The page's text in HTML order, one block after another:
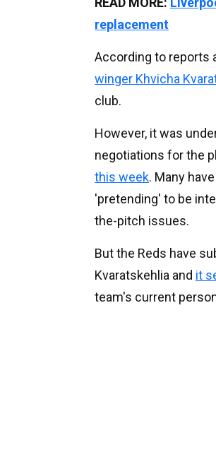
replacement
According to reports
winger Khvicha
club.
However, it was
negotiations for the
this week. Many
'pretending' to be
the-pitch issues.
But the Reds have
Kvaratskehlia and it
team's current